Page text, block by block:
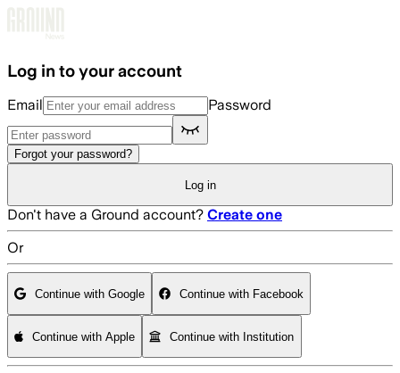
Log in to your account
Email Password
Forgot your password?
Log in
Don't have a Ground account? Create one
Or
Continue with Google Continue with Facebook
Continue with Apple Continue with Institution